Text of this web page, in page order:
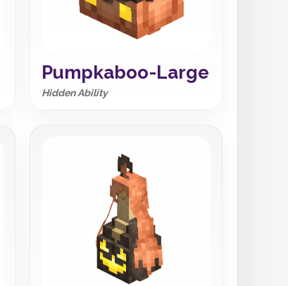
Pumpkaboo-Large
Hidden Ability